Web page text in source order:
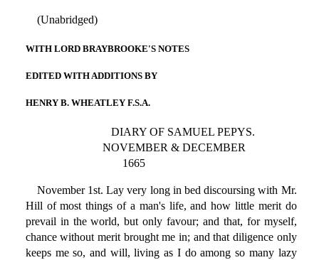
(Unabridged)
WITH LORD BRAYBROOKE'S NOTES
EDITED WITH ADDITIONS BY
HENRY B. WHEATLEY F.S.A.
DIARY OF SAMUEL PEPYS.
NOVEMBER & DECEMBER
1665
November 1st. Lay very long in bed discoursing with Mr.
Hill of most things of a man's life, and how little merit do
prevail in the world, but only favour; and that, for myself,
chance without merit brought me in; and that diligence only
keeps me so, and will, living as I do among so many lazy